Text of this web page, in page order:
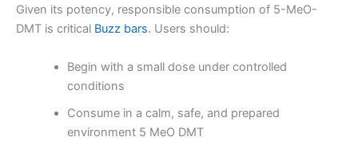
Given its potency, responsible consumption of 5-MeO-
DMT is critical Buzz bars. Users should:
Begin with a small dose under controlled
conditions
Consume in a calm, safe, and prepared
environment 5 MeO DMT